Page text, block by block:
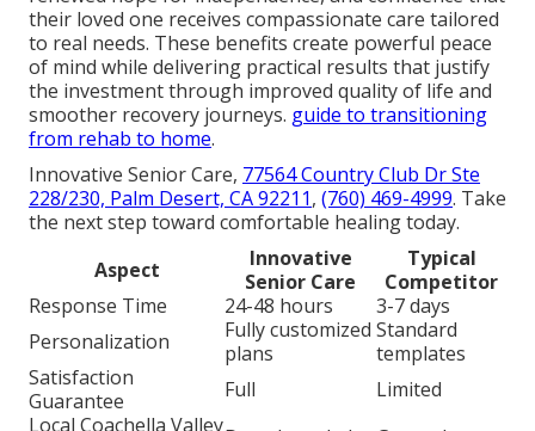
their loved one receives compassionate care tailored
to real needs. These benefits create powerful peace
of mind while delivering practical results that justify
the investment through improved quality of life and
smoother recovery journeys. guide to transitioning
from rehab to home.
Innovative Senior Care, 77564 Country Club Dr Ste
228/230, Palm Desert, CA 92211, (760) 469-4999. Take
the next step toward comfortable healing today.
Aspect
Innovative
Senior Care
Typical
Competitor
Response Time
24-48 hours
3-7 days
Personalization
Fully customized
plans
Standard
templates
Satisfaction
Guarantee
Full
Limited
Local Coachella Valley